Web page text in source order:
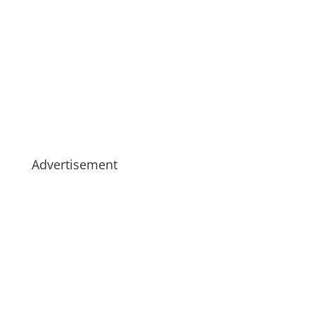
Advertisement